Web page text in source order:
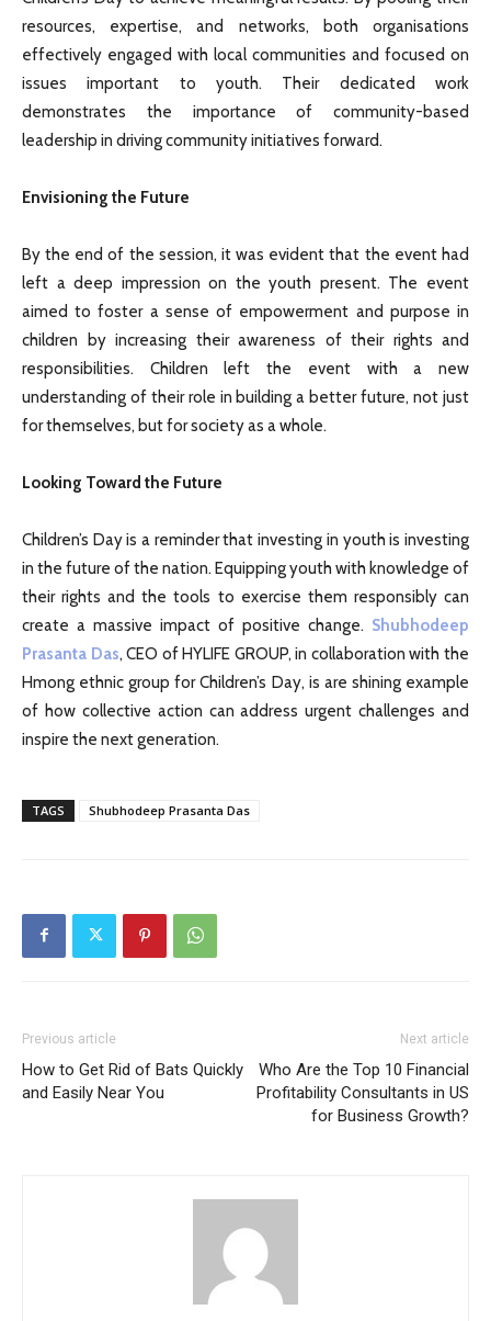
resources, expertise, and networks, both organisations
effectively engaged with local communities and focused on
issues important to youth. Their dedicated work
demonstrates the importance of community-based
leadership in driving community initiatives forward.
Envisioning the Future
By the end of the session, it was evident that the event had
left a deep impression on the youth present. The event
aimed to foster a sense of empowerment and purpose in
children by increasing their awareness of their rights and
responsibilities. Children left the event with a new
understanding of their role in building a better future, not just
for themselves, but for society as a whole.
Looking Toward the Future
Children’s Day is a reminder that investing in youth is investing
in the future of the nation. Equipping youth with knowledge of
their rights and the tools to exercise them responsibly can
create a massive impact of positive change. Shubhodeep
Prasanta Das, CEO of HYLIFE GROUP, in collaboration with the
Hmong ethnic group for Children’s Day, is are shining example
of how collective action can address urgent challenges and
inspire the next generation.
TAGS Shubhodeep Prasanta Das
Previous article
How to Get Rid of Bats Quickly
and Easily Near You
Next article
Who Are the Top 10 Financial
Profitability Consultants in US
for Business Growth?